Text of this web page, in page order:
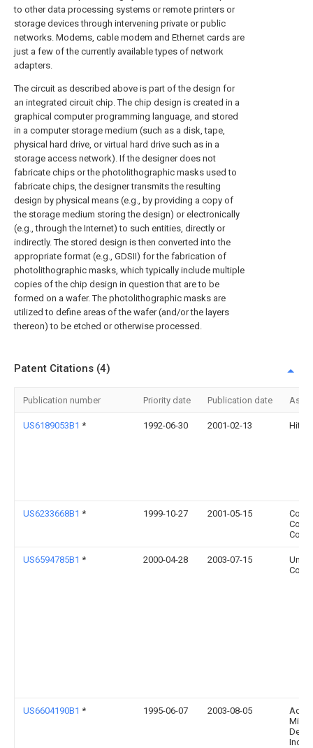
to other data processing systems or remote printers or
storage devices through intervening private or public
networks. Modems, cable modem and Ethernet cards are
just a few of the currently available types of network
adapters.
The circuit as described above is part of the design for
an integrated circuit chip. The chip design is created in a
graphical computer programming language, and stored
in a computer storage medium (such as a disk, tape,
physical hard drive, or virtual hard drive such as in a
storage access network). If the designer does not
fabricate chips or the photolithographic masks used to
fabricate chips, the designer transmits the resulting
design by physical means (e.g., by providing a copy of
the storage medium storing the design) or electronically
(e.g., through the Internet) to such entities, directly or
indirectly. The stored design is then converted into the
appropriate format (e.g., GDSII) for the fabrication of
photolithographic masks, which typically include multiple
copies of the chip design in question that are to be
formed on a wafer. The photolithographic masks are
utilized to define areas of the wafer (and/or the layers
thereon) to be etched or otherwise processed.
Patent Citations (4)
Publication number Priority date Publication date
US6189053B1 * 1992-06-30 2001-02-13
US6233668B1 * 1999-10-27 2001-05-15
US6594785B1 * 2000-04-28 2003-07-15
US6604190B1 * 1995-06-07 2003-08-05
Micro
Inc.